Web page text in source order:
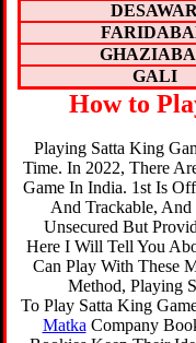
DESAWAR
GALI
How to
Playing Satta King
Time. In 2022, There
Game In India. 1st Is
And Trackable,
Unsecured But
Here I Will Tell You
Can Play With These
Method, Playing
To Play Satta King
Matka Company